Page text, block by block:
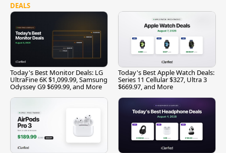
DEALS
Today's Best Monitor Deals: LG
UltraFine 6K $1,099.99, Samsung
Odyssey G9 $699.99, and More
Today's Best Apple Watch Deals:
Series 11 Cellular $327, Ultra 3
$669.97, and More